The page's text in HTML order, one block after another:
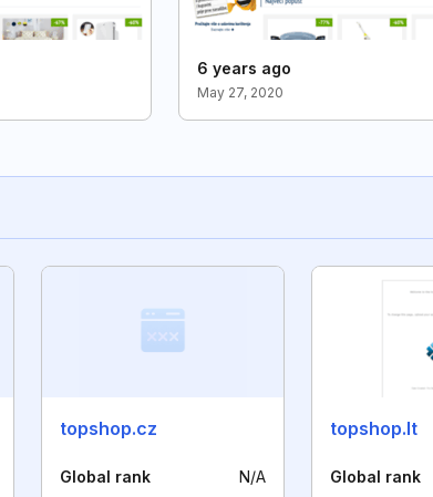
6 years ago
May 27, 2020
topshop.cz
Global rank N/A
topshop.lt
Global rank